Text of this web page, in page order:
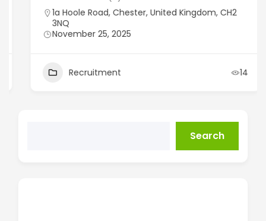
1a Hoole Road, Chester, United Kingdom, CH2
3NQ
November 25, 2025
Recruitment 14
Search